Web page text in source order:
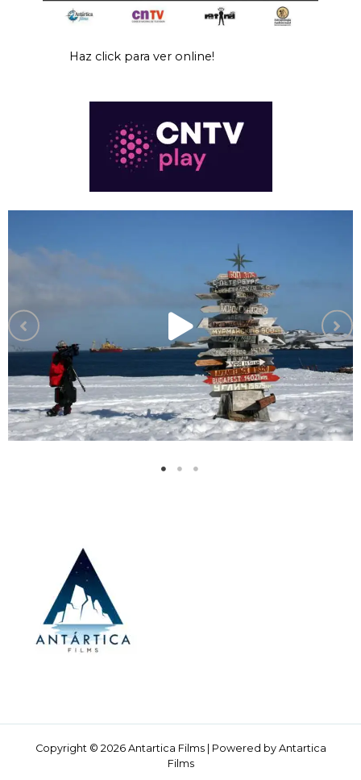
Haz click para ver online!
Copyright © 2026 Antartica Films | Powered by Antartica
Films